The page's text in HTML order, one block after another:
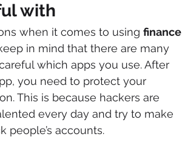
with
when it comes to using finance
in mind that there are many
which apps you use. After
you need to protect your
This is because hackers are
every day and try to make
people’s accounts.